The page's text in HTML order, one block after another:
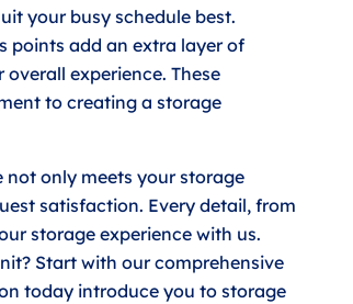
your busy schedule best.
points add an extra layer of
experience. These
to creating a storage
not only meets your storage
satisfaction. Every detail, from
storage experience with us.
Start with our comprehensive
today introduce you to storage